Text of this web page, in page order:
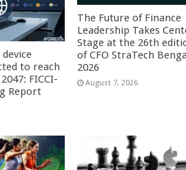
device
to reach
FICCI-
Report
The Future of Finance
Leadership Takes
Stage at the 26th
of CFO StraTech
2026
August 7, 2026